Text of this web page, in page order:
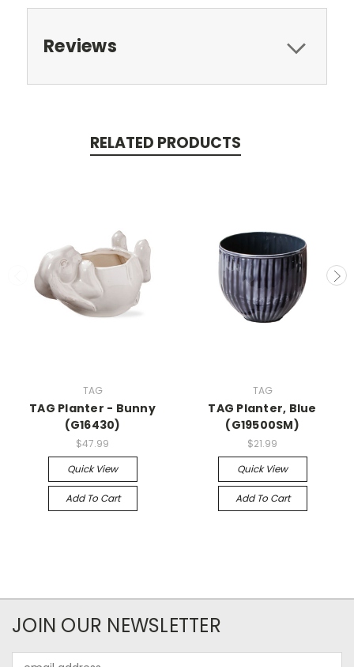
Reviews
RELATED PRODUCTS
TAG
TAG Planter - Bunny
(G16430)
$47.99
Quick View
Add To Cart
TAG
TAG Planter, Blue
(G19500SM)
$21.99
Quick View
Add To Cart
JOIN OUR NEWSLETTER